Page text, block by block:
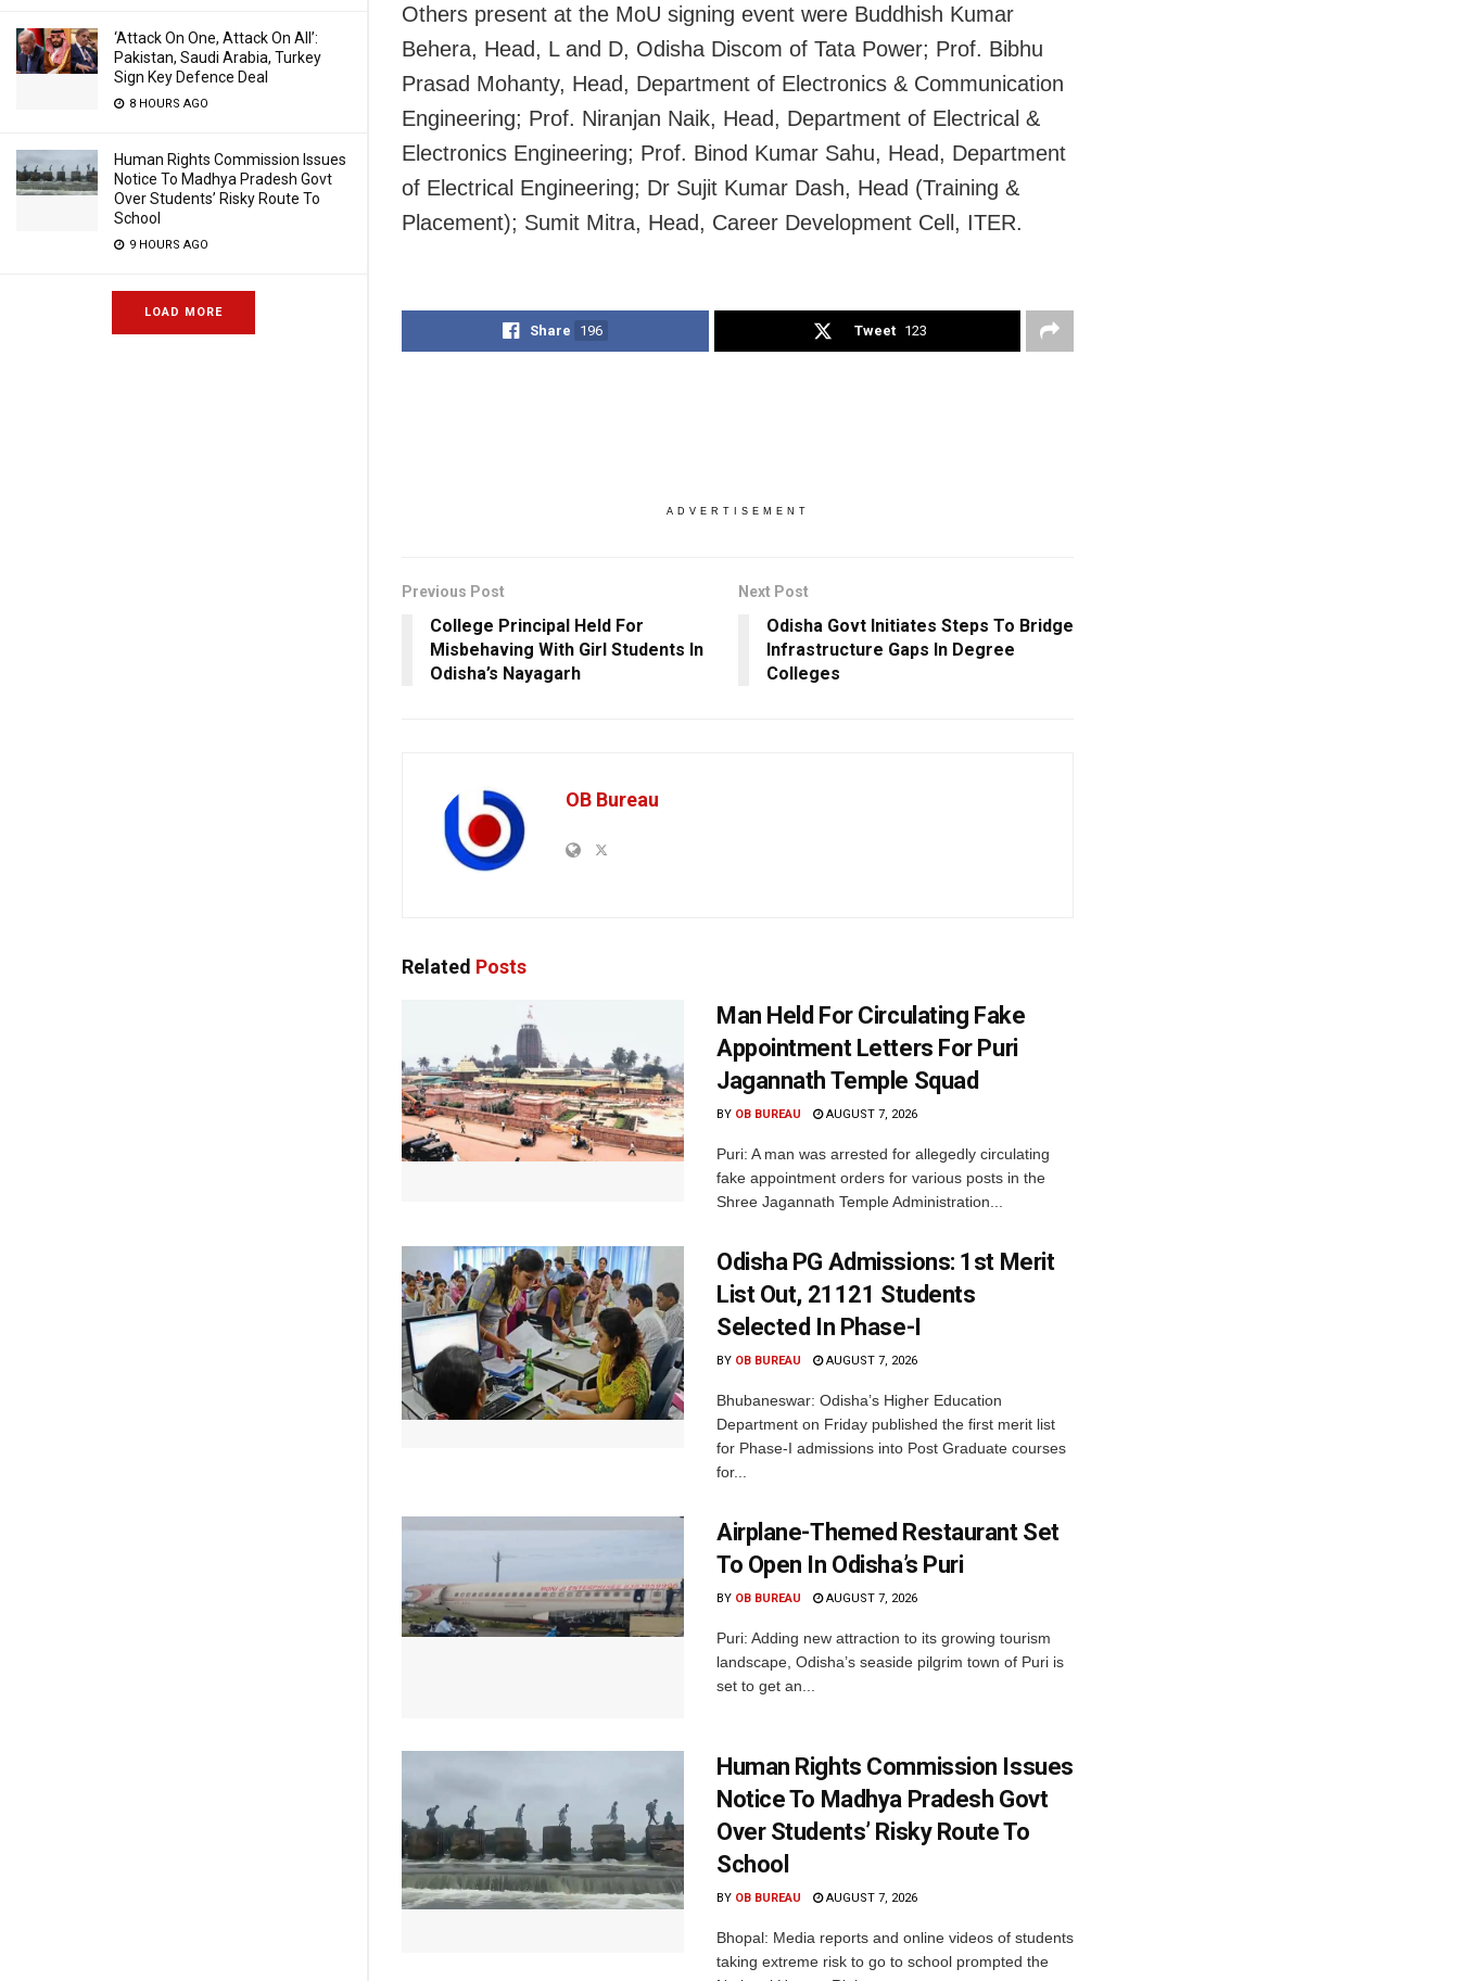
‘Attack On One, Attack On All’:
Pakistan, Saudi Arabia, Turkey
Sign Key Defence Deal
8 HOURS AGO
Human Rights Commission Issues
Notice To Madhya Pradesh Govt
Over Students’ Risky Route To
School
9 HOURS AGO
LOAD MORE
Others present at the MoU signing event were Buddhish Kumar
Behera, Head, L and D, Odisha Discom of Tata Power; Prof. Bibhu
Prasad Mohanty, Head, Department of Electronics & Communication
Engineering; Prof. Niranjan Naik, Head, Department of Electrical &
Electronics Engineering; Prof. Binod Kumar Sahu, Head, Department
of Electrical Engineering; Dr Sujit Kumar Dash, Head (Training &
Placement); Sumit Mitra, Head, Career Development Cell, ITER.
Share 196 Tweet 123
ADVERTISEMENT
Previous Post
College Principal Held For
Misbehaving With Girl Students In
Odisha’s Nayagarh
Next Post
Odisha Govt Initiates Steps To Bridge
Infrastructure Gaps In Degree
Colleges
OB Bureau
Related Posts
Man Held For Circulating Fake
Appointment Letters For Puri
Jagannath Temple Squad
BY OB BUREAU AUGUST 7, 2026
Puri: A man was arrested for allegedly circulating
fake appointment orders for various posts in the
Shree Jagannath Temple Administration...
Odisha PG Admissions: 1st Merit
List Out, 21121 Students
Selected In Phase-I
BY OB BUREAU AUGUST 7, 2026
Bhubaneswar: Odisha’s Higher Education
Department on Friday published the first merit list
for Phase-I admissions into Post Graduate courses
for...
Airplane-Themed Restaurant Set
To Open In Odisha’s Puri
BY OB BUREAU AUGUST 7, 2026
Puri: Adding new attraction to its growing tourism
landscape, Odisha’s seaside pilgrim town of Puri is
set to get an...
Human Rights Commission Issues
Notice To Madhya Pradesh Govt
Over Students’ Risky Route To
School
BY OB BUREAU AUGUST 7, 2026
Bhopal: Media reports and online videos of students
taking extreme risk to go to school prompted the